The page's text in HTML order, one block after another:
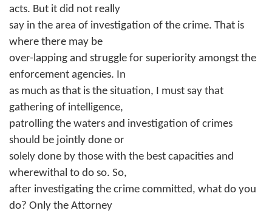
acts. But it did not really
say in the area of investigation of the crime. That is
where there may be
over-lapping and struggle for superiority amongst the
enforcement agencies. In
as much as that is the situation, I must say that
gathering of intelligence,
patrolling the waters and investigation of crimes
should be jointly done or
solely done by those with the best capacities and
wherewithal to do so. So,
after investigating the crime committed, what do you
do? Only the Attorney